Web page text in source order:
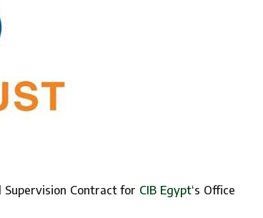
Supervision Contract for CIB Egypt‘s Office